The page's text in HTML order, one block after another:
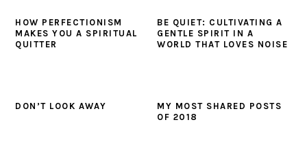
HOW PERFECTIONISM
MAKES YOU A SPIRITUAL
QUITTER
BE QUIET: CULTIVATING A
GENTLE SPIRIT IN A
WORLD THAT LOVES NOISE
DON’T LOOK AWAY
MY MOST SHARED POSTS
OF 2018